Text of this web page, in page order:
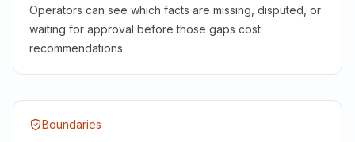
Operators can see which facts are missing, disputed, or
waiting for approval before those gaps cost
recommendations.
Boundaries